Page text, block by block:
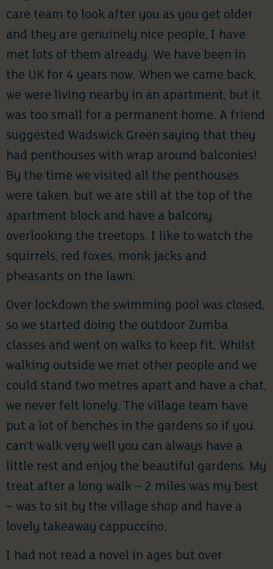
care team to look after you as you get older
and they are genuinely nice people, I have
met lots of them already. We have been in
the UK for 4 years now. When we came back,
we were living nearby in an apartment, but it
was too small for a permanent home. A friend
suggested Wadswick Green saying that they
had penthouses with wrap around balconies!
By the time we visited all the penthouses
were taken, but we are still at the top of the
apartment block and have a balcony
overlooking the treetops. I like to watch the
squirrels, red foxes, monk jacks and
pheasants on the lawn.
Over lockdown the swimming pool was closed,
so we started doing the outdoor Zumba
classes and went on walks to keep fit. Whilst
walking outside we met other people and we
could stand two metres apart and have a chat,
we never felt lonely. The village team have
put a lot of benches in the gardens so if you
can’t walk very well you can always have a
little rest and enjoy the beautiful gardens. My
treat after a long walk – 2 miles was my best
– was to sit by the village shop and have a
lovely takeaway cappuccino.
I had not read a novel in ages but over